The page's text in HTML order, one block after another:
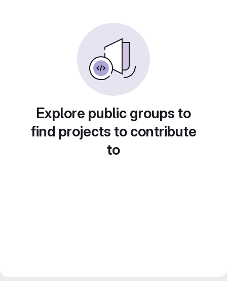
Explore public groups to
find projects to contribute
to